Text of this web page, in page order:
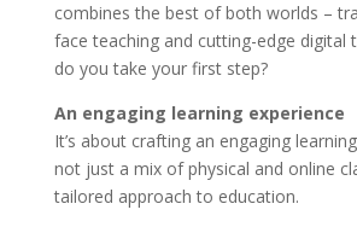
combines the best of both worlds –
face teaching and cutting-edge digital
do you take your first step?
An engaging learning experience
It’s about crafting an engaging
not just a mix of physical and online
tailored approach to education.